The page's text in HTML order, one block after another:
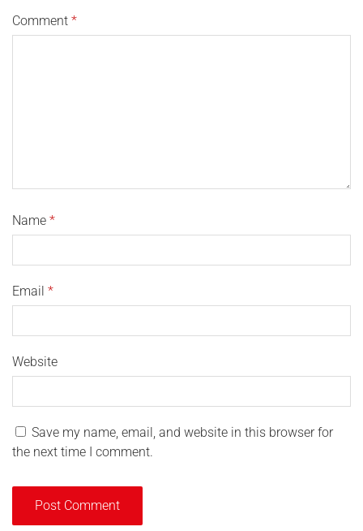
Comment *
Name *
Email *
Website
Save my name, email, and website in this browser for
the next time I comment.